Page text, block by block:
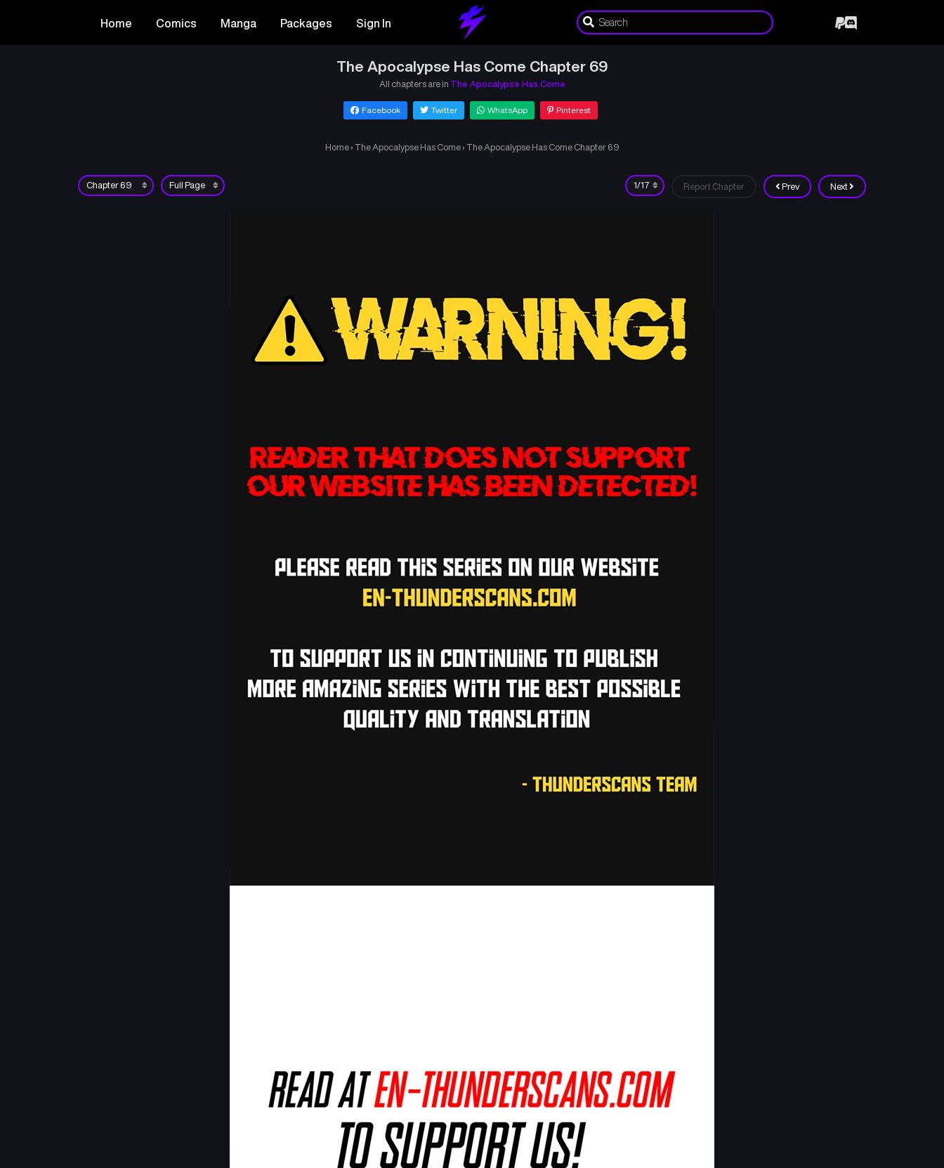
Home Comics Manga Packages Sign In
The Apocalypse Has Come Chapter 69
All chapters are in The Apocalypse Has Come
Facebook Twitter WhatsApp Pinterest
Home › The Apocalypse Has Come › The Apocalypse Has Come Chapter 69
Prev Next
Report Chapter